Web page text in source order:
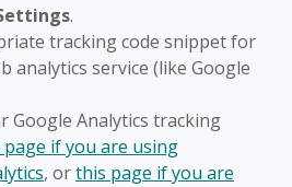
.
tracking code snippet for
analytics service (like Google
Google Analytics tracking
if you are using
, orthis page if you are